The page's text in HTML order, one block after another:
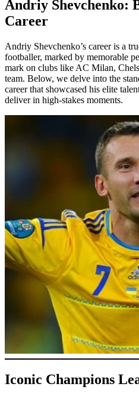
Andriy Shevchenko:
Career
Andriy Shevchenko’s career is a
footballer, marked by memorable
mark on clubs like AC Milan,
team. Below, we delve into the
career that showcased his elite
deliver in high-stakes moments.
Iconic Champions